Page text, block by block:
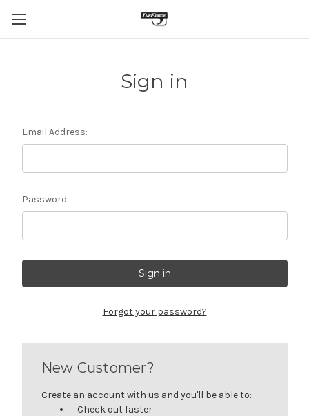
Sign in
Email Address:
Password:
Forgot your password?
New Customer?
Create an account with us and you'll be able to:
Check out faster